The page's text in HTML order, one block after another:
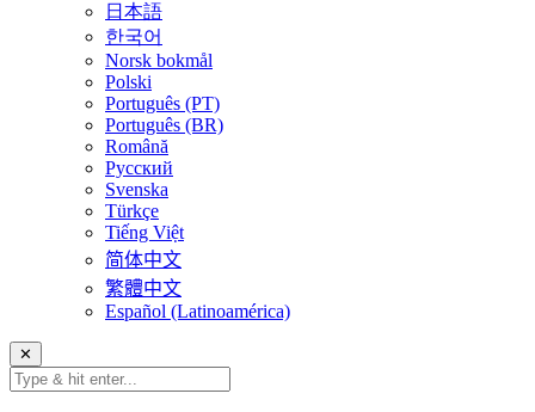
日本語
한국어
Norsk bokmål
Polski
Português (PT)
Português (BR)
Română
Русский
Svenska
Türkçe
Tiếng Việt
简体中文
繁體中文
Español (Latinoamérica)
✕